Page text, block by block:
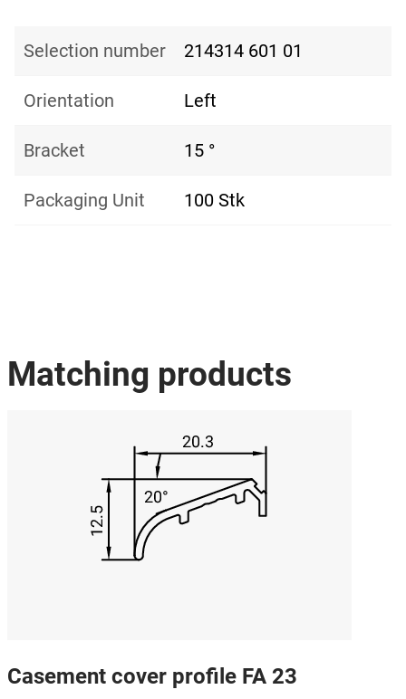
Selection number 214314 601 01
Orientation Left
Bracket 15 °
Packaging Unit 100 Stk
Matching products
Casement cover profile FA 23